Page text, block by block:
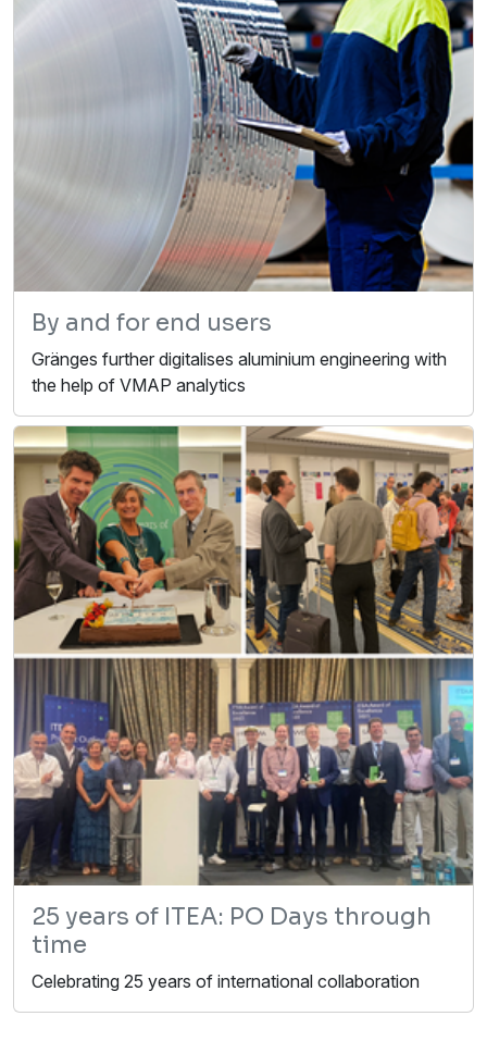
By and for end users
Gränges further digitalises aluminium engineering with
the help of VMAP analytics
25 years of ITEA: PO Days through
time
Celebrating 25 years of international collaboration